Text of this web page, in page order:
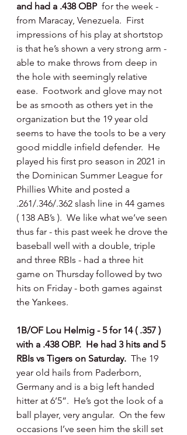
and had a .438 OBP for the week -
from Maracay, Venezuela.  First
impressions of his play at shortstop
is that he’s shown a very strong arm -
able to make throws from deep in
the hole with seemingly relative
ease.  Footwork and glove may not
be as smooth as others yet in the
organization but the 19 year old
seems to have the tools to be a very
good middle infield defender.  He
played his first pro season in 2021 in
the Dominican Summer League for
Phillies White and posted a
.261/.346/.362 slash line in 44 games
( 138 AB’s ).  We like what we’ve seen
thus far - this past week he drove the
baseball well with a double, triple
and three RBIs - had a three hit
game on Thursday followed by two
hits on Friday - both games against
the Yankees.
1B/OF Lou Helmig - 5 for 14 ( .357 )
with a .438 OBP.  He had 3 hits and 5
RBIs vs Tigers on Saturday. The 19
year old hails from Paderborn,
Germany and is a big left handed
hitter at 6’5”.  He’s got the look of a
ball player, very angular.  On the few
occasions I’ve seen him the skill set